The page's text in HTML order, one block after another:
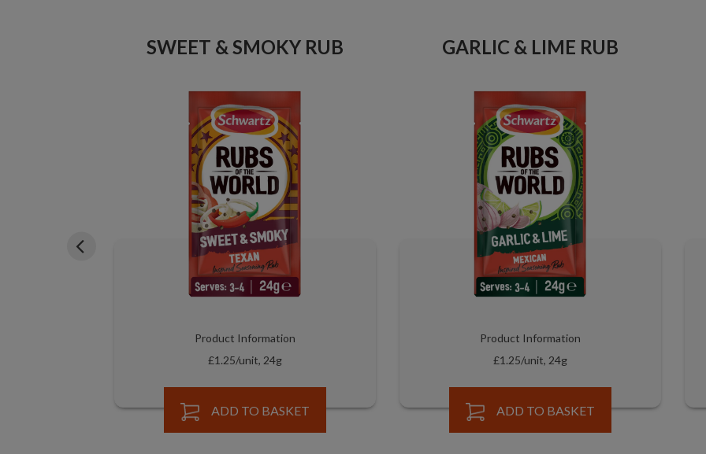
SWEET & SMOKY RUB
Product Information
£1.25/unit, 24g
ADD TO BASKET
GARLIC & LIME RUB
Product Information
£1.25/unit, 24g
ADD TO BASKET